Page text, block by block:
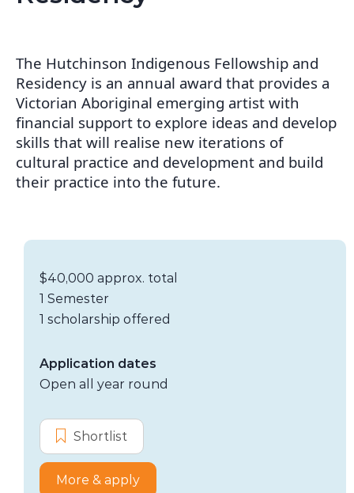
The Hutchinson Indigenous Fellowship and
Residency is an annual award that provides a
Victorian Aboriginal emerging artist with
financial support to explore ideas and develop
skills that will realise new iterations of
cultural practice and development and build
their practice into the future.
Scholarship details
Value:
$40,000 approx. total
Duration:
1 Semester
Availability:
1 scholarship offered
Application dates
Open all year round
Options
Shortlist
More & apply